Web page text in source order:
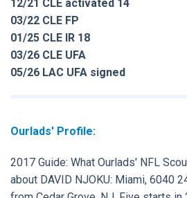
12/21 CLE activated 14
03/22 CLE FP
01/25 CLE IR 18
03/26 CLE UFA
05/26 LAC UFA signed
Ourlads' Profile:
2017 Guide: What Ourlads' NFL
about DAVID NJOKU: Miami, 6040